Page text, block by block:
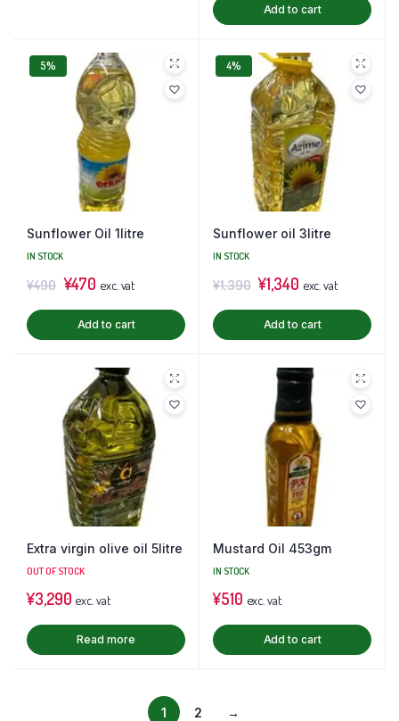
Add to cart
5%
Sunflower Oil 1litre
IN STOCK
¥490 ¥470 exc. vat
Add to cart
4%
Sunflower oil 3litre
IN STOCK
¥1,390 ¥1,340 exc. vat
Add to cart
Extra virgin olive oil 5litre
OUT OF STOCK
¥3,290 exc. vat
Read more
Mustard Oil 453gm
IN STOCK
¥510 exc. vat
Add to cart
1 2 →